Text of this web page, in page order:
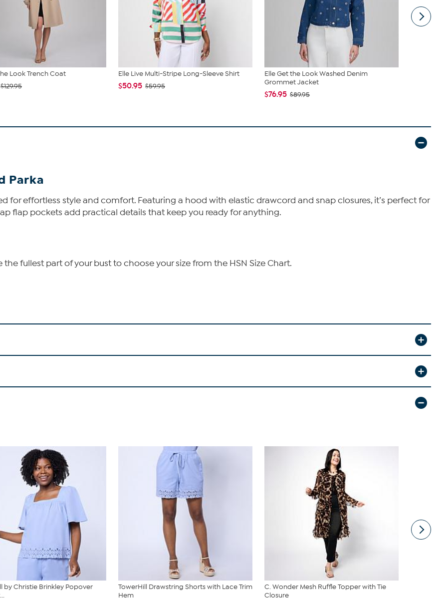
Look Trench Coat
$129.95
Elle Live Multi-Stripe Long-Sleeve Shirt
$50.95 $59.95
Elle Get the Look Washed Denim
Grommet Jacket
$76.95 $89.95
Parka
for effortless style and comfort. Featuring a hood with elastic drawcord and snap closures, it’s perfect for
flap pockets add practical details that keep you ready for anything.
fullest part of your bust to choose your size from the HSN Size Chart.
by Christie Brinkley Popover
TowerHill Drawstring Shorts with Lace Trim
Hem
C. Wonder Mesh Ruffle Topper with Tie
Closure